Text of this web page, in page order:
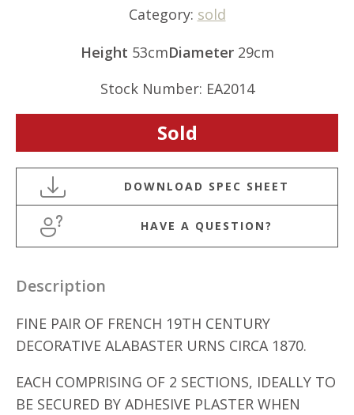
Category: sold
Height 53cmDiameter29cm
Stock Number: EA2014
Sold
HAVE A QUESTION?
Description
FINE PAIR OF FRENCH 19TH CENTURY
DECORATIVE ALABASTER URNS CIRCA 1870.
EACH COMPRISING OF 2 SECTIONS, IDEALLY TO
BE SECURED BY ADHESIVE PLASTER WHEN